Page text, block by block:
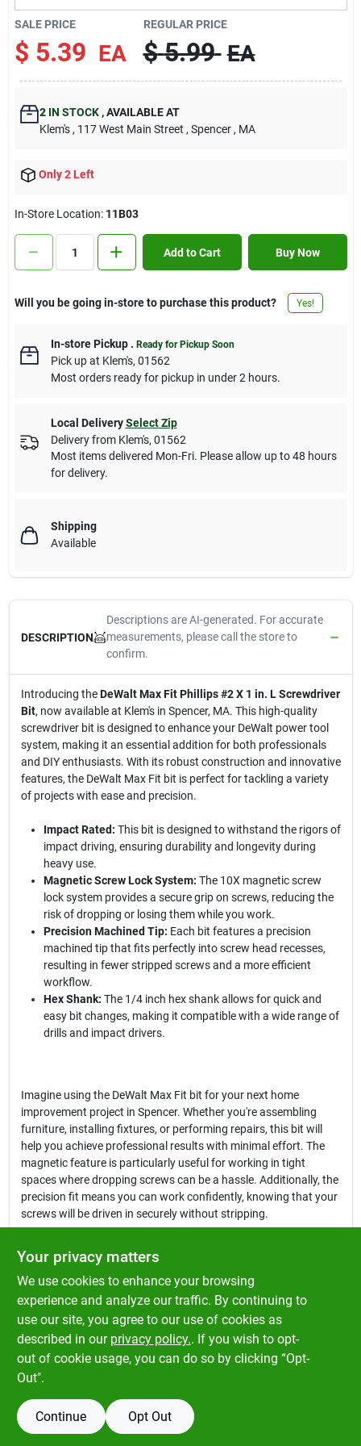
Contact Us
Sign In
Sign Up
SALE PRICE
$ 5.39 EA
REGULAR PRICE
$ 5.99 EA
2IN STOCK ,AVAILABLE AT
Klem's , 117 West Main Street , Spencer , MA
Only 2 Left
In-Store Location: 11B03
Add to Cart Buy Now
Will you be going in-store to purchase this product? Yes!
In-store Pickup. Ready for Pickup Soon
Pick upat Klem's, 01562
Most orders ready for pickup in under 2 hours.
Local Delivery Select Zip
Delivery from Klem's, 01562
Most items delivered Mon-Fri. Please allow up to 48 hours
for delivery.
Shipping
Available
DESCRIPTION
Descriptions are AI-generated. For accurate
measurements, please call the store to
confirm.
Introducing theDeWalt Max Fit Phillips #2 X 1 in. L Screwdriver
Bit, now available at Klem's in Spencer, MA. This high-quality
screwdriver bit is designed to enhance your DeWalt power tool
system, making it an essential addition for both professionals
and DIY enthusiasts. With its robust construction and innovative
features, the DeWalt Max Fit bit is perfect for tackling a variety
of projects with ease and precision.
Impact Rated: This bit is designed to withstand the rigors of
impact driving, ensuring durability and longevity during
heavy use.
Magnetic Screw Lock System: The 10X magnetic screw
lock system provides a secure grip on screws, reducing the
risk of dropping or losing them while you work.
Precision Machined Tip: Each bit features a precision
machined tip that fits perfectly into screw head recesses,
resulting in fewer stripped screws and a more efficient
workflow.
Hex Shank: The 1/4 inch hex shank allows for quick and
easy bit changes, making it compatible with a wide range of
drills and impact drivers.
Imagine using the DeWalt Max Fit bit for your next home
improvement project in Spencer. Whether you're assembling
furniture, installing fixtures, or performing repairs, this bit will
help you achieve professional results with minimal effort. The
magnetic feature is particularly useful for working in tight
spaces where dropping screws can be a hassle. Additionally, the
precision fit means you can work confidently, knowing that your
screws will be driven in securely without stripping.
In conclusion, the
Bitis more than just a tool accessory—it's a game changer for
anyone looking to enhance their efficiency and effectiveness in
various tasks. Don't miss out on the opportunity to elevate your
tool collection. Get your bit today at Klem's in Spencer, MA, and
experience the difference that quality DeWalt products can make
SPECIFICATIONS
Your privacy matters
We use cookies to enhance your browsing
experience and analyze our traffic. By continuing to
use our site, you agree to our use of cookies as
described in our privacy policy.. If you wish to opt-
out of cookie usage, you can do so by clicking “Opt-
Out".
Continue Opt Out